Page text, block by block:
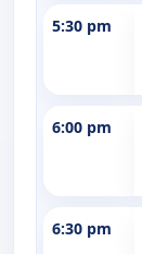
5:30 pm
6:00 pm
6:30 pm